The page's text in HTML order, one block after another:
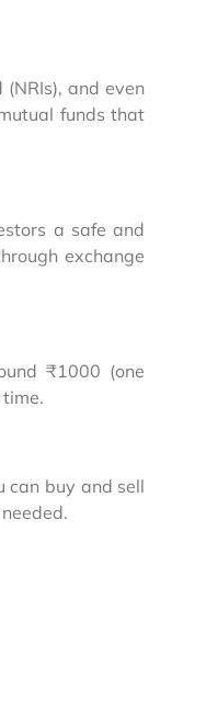
and even
funds that
a safe and
exchange
₹1000 (one
can buy and sell